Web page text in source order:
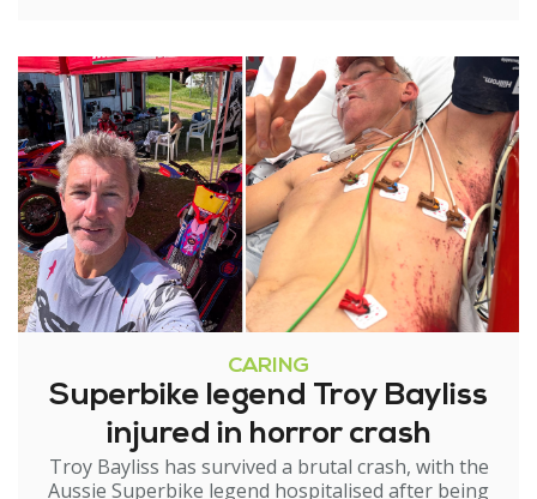
CARING
Superbike legend Troy Bayliss
injured in horror crash
Troy Bayliss has survived a brutal crash, with the
Aussie Superbike legend hospitalised after being